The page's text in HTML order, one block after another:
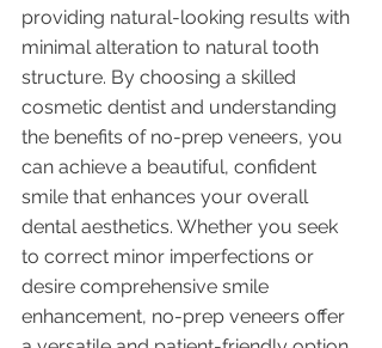
providing natural-looking results with
minimal alteration to natural tooth
structure. By choosing a skilled
cosmetic dentist and understanding
the benefits of no-prep veneers, you
can achieve a beautiful, confident
smile that enhances your overall
dental aesthetics. Whether you seek
to correct minor imperfections or
desire comprehensive smile
enhancement, no-prep veneers offer